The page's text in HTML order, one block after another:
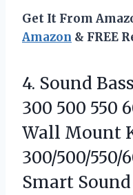
Get It From
Amazon & FREE
4. Sound
300 500 550
Wall Mount
300/500/550/
Smart